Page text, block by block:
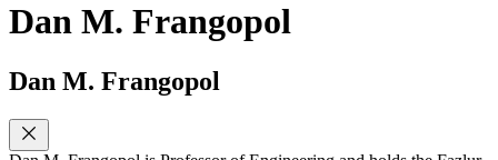
Dan M. Frangopol
Dan M. Frangopol